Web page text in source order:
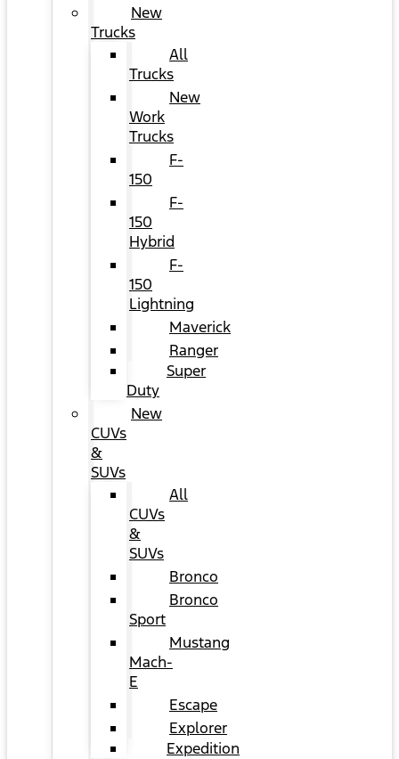
New
Trucks
All
Trucks
New
Work
Trucks
F-
150
F-
150
Hybrid
F-
150
Lightning
Maverick
Ranger
Super
Duty
New
CUVs
&
SUVs
All
CUVs
&
SUVs
Bronco
Bronco
Sport
Mustang
Mach-
E
Escape
Explorer
Expedition